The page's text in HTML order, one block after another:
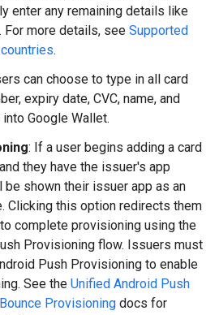
enter any remaining details like
For more details, see Supported
.
can choose to type in all card
expiry date, CVC, name, and
Google Wallet.
: If a user begins adding a card
they have the issuer's app
be shown their issuer app as an
Clicking this option redirects them
complete provisioning using the
Provisioning flow. Issuers must
Push Provisioning to enable
See the Unified Android Push
Bounce Provisioning docs for